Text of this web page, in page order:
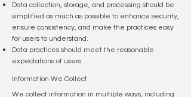
Data collection, storage, and processing should be
simplified as much as possible to enhance security,
ensure consistency, and make the practices easy
for users to understand.
Data practices should meet the reasonable
expectations of users.
Information We Collect
We collect information in multiple ways, including